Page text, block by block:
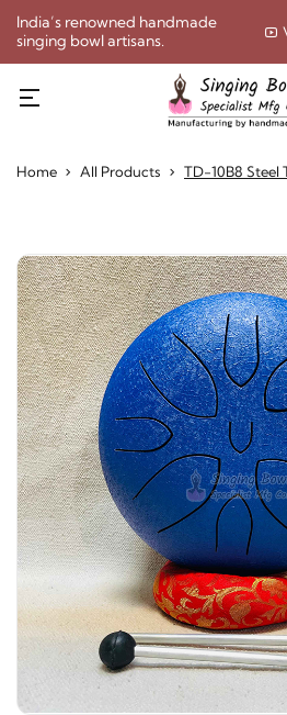
India’s renowned handmade
singing bowl artisans.
Home All Products TD-10B8 Steel